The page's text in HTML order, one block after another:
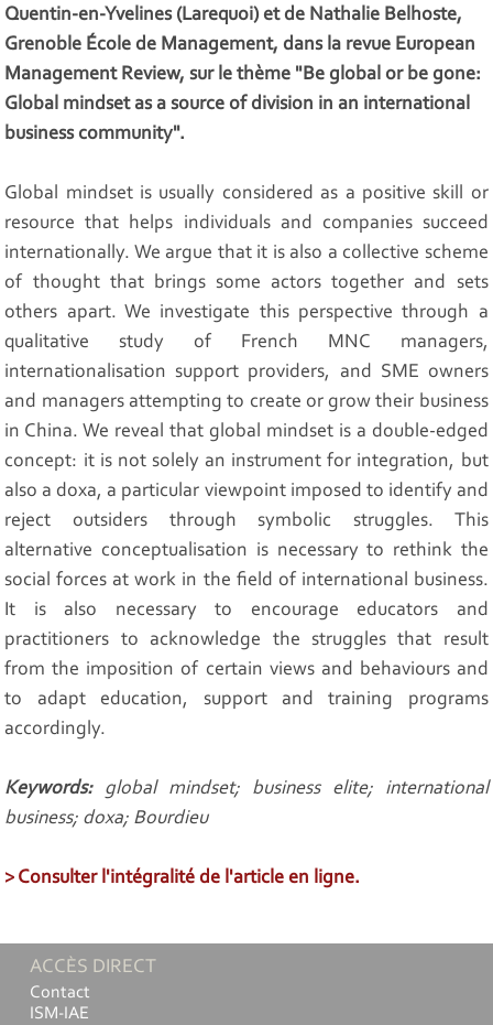
Quentin-en-Yvelines (Larequoi) et de Nathalie Belhoste,
Grenoble École de Management, dans la revue European
Management Review, sur le thème "Be global or be gone:
Global mindset as a source of division in an international
business community".
Global mindset is usually considered as a positive skill or
resource that helps individuals and companies succeed
internationally. We argue that it is also a collective scheme
of thought that brings some actors together and sets
others apart. We investigate this perspective through a
qualitative study of French MNC managers,
internationalisation support providers, and SME owners
and managers attempting to create or grow their business
in China. We reveal that global mindset is a double-edged
concept: it is not solely an instrument for integration, but
also a doxa, a particular viewpoint imposed to identify and
reject outsiders through symbolic struggles. This
alternative conceptualisation is necessary to rethink the
social forces at work in the field of international business.
It is also necessary to encourage educators and
practitioners to acknowledge the struggles that result
from the imposition of certain views and behaviours and
to adapt education, support and training programs
accordingly.
Keywords:global mindset; business elite; international
business; doxa; Bourdieu
> Consulter l'intégralité de l'article en ligne.
ACCÈS DIRECT
Contact
ISM-IAE